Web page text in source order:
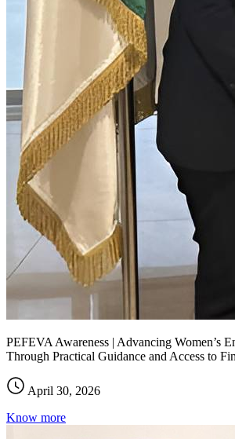
PEFEVA Awareness | Advancing Women’s
Through Practical Guidance and Access to
April 30, 2026
Know more